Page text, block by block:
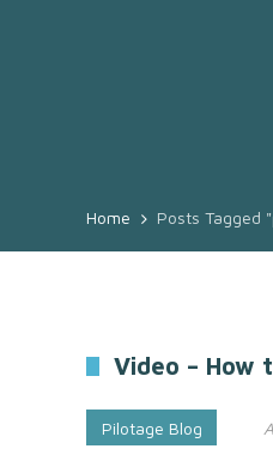
Home Posts Tagged
Video – How
Pilotage Blog